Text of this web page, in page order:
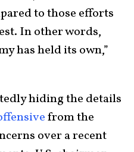
to those efforts
In other words,
has held its own,”
hiding the details
from the
over a recent